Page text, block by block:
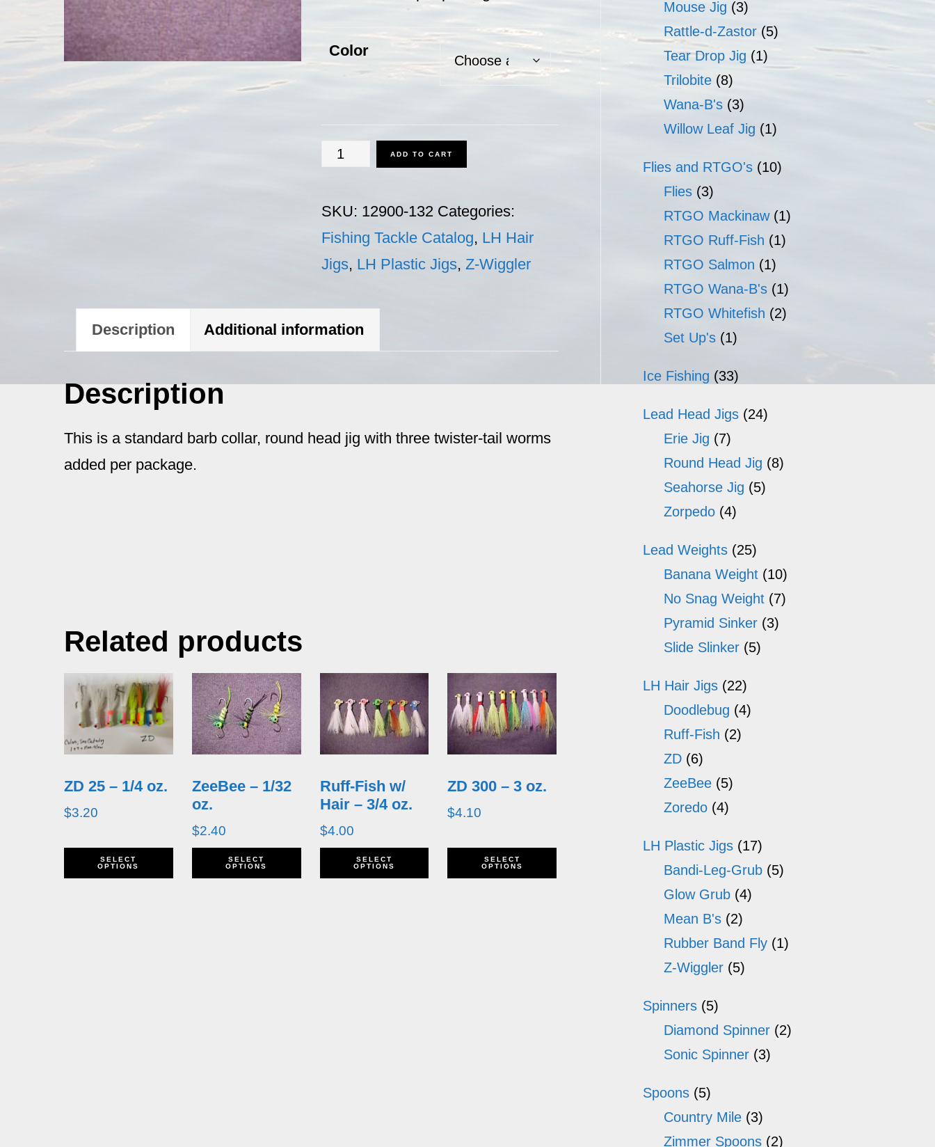
Color
-
1/32
oz.
ADD TO CART
SKU: 12900-132 Categories:
Fishing Tackle Catalog, LH Hair
Jigs, LH Plastic Jigs, Z-Wiggler
Description Additional information
Description
This is a standard barb collar, round head jig with three twister-tail worms
added per package.
Related products
ZD 25 – 1/4 oz.
$3.20
SELECT
OPTIONS
This
product
ZeeBee – 1/32
oz.
$2.40
SELECT
OPTIONS
This
product
Ruff-Fish w/
Hair – 3/4 oz.
$4.00
SELECT
OPTIONS
This
product
ZD 300 – 3 oz.
$4.10
SELECT
OPTIONS
This
product
Mouse Jig (3)
Rattle-d-Zastor (5)
Tear Drop Jig (1)
Trilobite (8)
Wana-B's (3)
Willow Leaf Jig (1)
Flies and RTGO's (10)
Flies (3)
RTGO Mackinaw (1)
RTGO Ruff-Fish (1)
RTGO Salmon (1)
RTGO Wana-B's (1)
RTGO Whitefish (2)
Set Up's (1)
Ice Fishing (33)
Lead Head Jigs (24)
Erie Jig (7)
Round Head Jig (8)
Seahorse Jig (5)
Zorpedo (4)
Lead Weights (25)
Banana Weight (10)
No Snag Weight (7)
Pyramid Sinker (3)
Slide Slinker (5)
LH Hair Jigs (22)
Doodlebug (4)
Ruff-Fish (2)
ZD (6)
ZeeBee (5)
Zoredo (4)
LH Plastic Jigs (17)
Bandi-Leg-Grub (5)
Glow Grub (4)
Mean B's (2)
Rubber Band Fly (1)
Z-Wiggler (5)
Spinners (5)
Diamond Spinner (2)
Sonic Spinner (3)
Spoons (5)
Country Mile (3)
Zimmer Spoons (2)